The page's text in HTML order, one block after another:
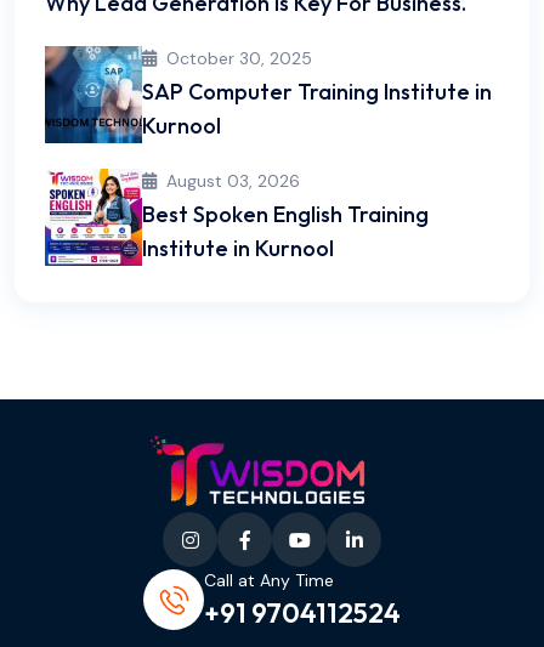
October 30, 2025
SAP Computer Training Institute in
Kurnool
August 03, 2026
Best Spoken English Training
Institute in Kurnool
Call at Any Time
+91 9704112524